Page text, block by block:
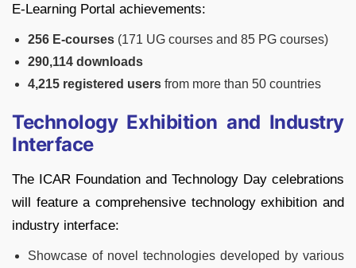
E-Learning Portal achievements:
256 E-courses (171 UG courses and 85 PG courses)
290,114 downloads
4,215 registered users from more than 50 countries
Technology Exhibition and Industry
Interface
The ICAR Foundation and Technology Day celebrations
will feature a comprehensive technology exhibition and
industry interface:
Showcase of novel technologies developed by various